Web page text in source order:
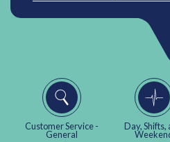
Customer Service -
General
Day, Shifts,